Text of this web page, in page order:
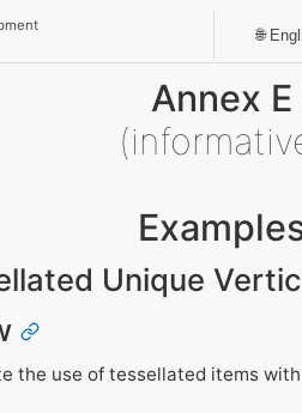
Annex E
Unique
the use of tessellated items